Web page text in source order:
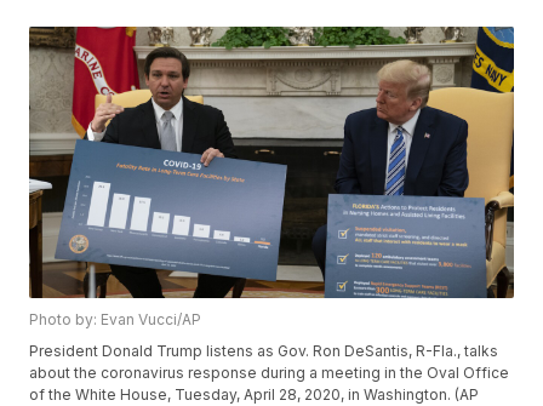
Photo by: Evan Vucci/AP
President Donald Trump listens as Gov. Ron DeSantis, R-Fla., talks
about the coronavirus response during a meeting in the Oval Office
of the White House, Tuesday, April 28, 2020, in Washington. (AP